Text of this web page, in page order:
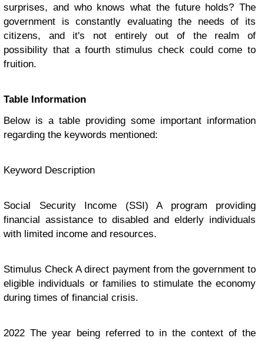
surprises, and who knows what the future holds? The
government is constantly evaluating the needs of its
citizens, and it's not entirely out of the realm of
possibility that a fourth stimulus check could come to
fruition.
Table Information
Below is a table providing some important information
regarding the keywords mentioned:
Keyword Description
Social Security Income (SSI) A program providing
financial assistance to disabled and elderly individuals
with limited income and resources.
Stimulus Check A direct payment from the government to
eligible individuals or families to stimulate the economy
during times of financial crisis.
2022 The year being referred to in the context of the